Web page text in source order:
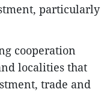
particularly
cooperation
localities that
trade and